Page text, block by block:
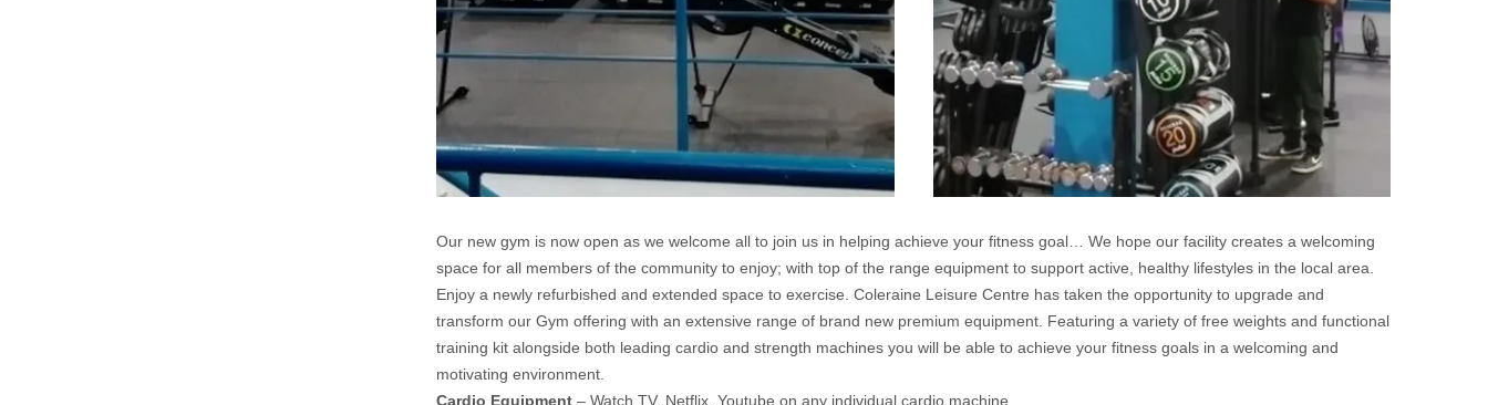
Our new gym is now open as we welcome all to join us in helping achieve your fitness goal… We hope our facility creates a welcoming
space for all members of the community to enjoy; with top of the range equipment to support active, healthy lifestyles in the local area.
Enjoy a newly refurbished and extended space to exercise. Coleraine Leisure Centre has taken the opportunity to upgrade and
transform our Gym offering with an extensive range of brand new premium equipment. Featuring a variety of free weights and functional
training kit alongside both leading cardio and strength machines you will be able to achieve your fitness goals in a welcoming and
motivating environment.
Cardio Equipment – Watch TV, Netflix, Youtube on any individual cardio machine